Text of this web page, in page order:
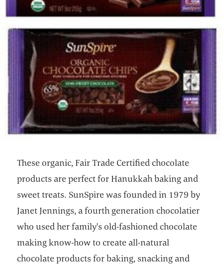
These organic, Fair Trade Certified chocolate
products are perfect for Hanukkah baking and
sweet treats. SunSpire was founded in 1979 by
Janet Jennings, a fourth generation chocolatier
who used her family's old-fashioned chocolate
making know-how to create all-natural
chocolate products for baking, snacking and